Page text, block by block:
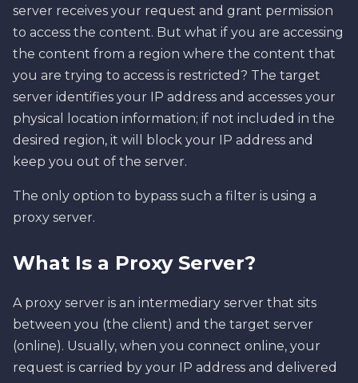
server receives your request and grant permission
to access the content. But what if you are accessing
the content from a region where the content that
you are trying to access is restricted? The target
server identifies your IP address and accesses your
physical location information; if not included in the
desired region, it will block your IP address and
keep you out of the server.
The only option to bypass such a filter is using a
proxy server.
What Is a Proxy Server?
A proxy server is an intermediary server that sits
between you (the client) and the target server
(online). Usually, when you connect online, your
request is carried by your IP address and delivered